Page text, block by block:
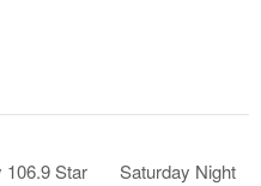
106.9 Star
Saturday Night